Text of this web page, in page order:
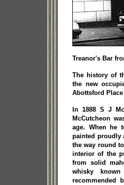
Treanor's Bar
The history of
the new
Abottsford
In 1888 S J
McCutcheon
age. When he
painted proudly
the way round
interior of the
from solid
whisky
recommended